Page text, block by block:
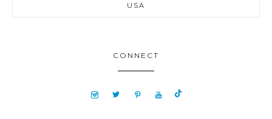
USA
CONNECT